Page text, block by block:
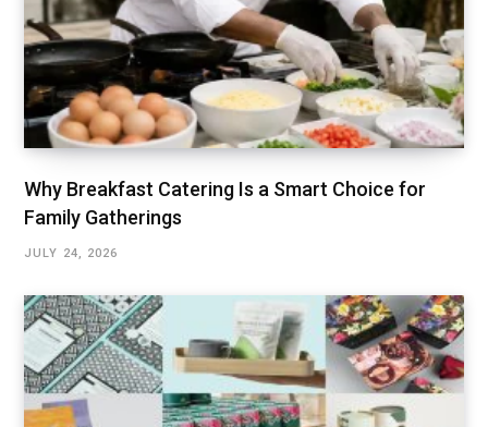
Why Breakfast Catering Is a Smart Choice for
Family Gatherings
JULY 24, 2026